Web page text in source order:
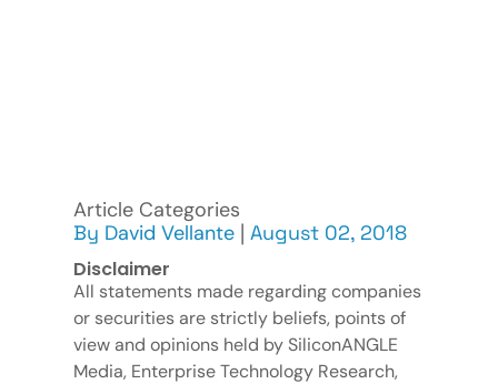
Article Categories
By David Vellante | August 02, 2018
Disclaimer
All statements made regarding companies
or securities are strictly beliefs, points of
view and opinions held by SiliconANGLE
Media, Enterprise Technology Research,